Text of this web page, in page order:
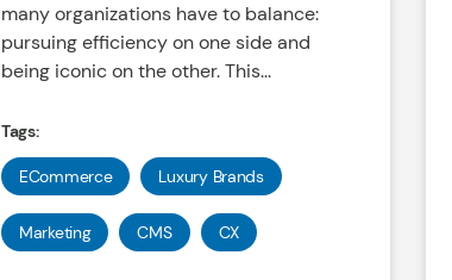
many organizations have to balance:
pursuing efficiency on one side and
being iconic on the other. This...
Tags:
ECommerce Luxury Brands
Marketing CMS CX